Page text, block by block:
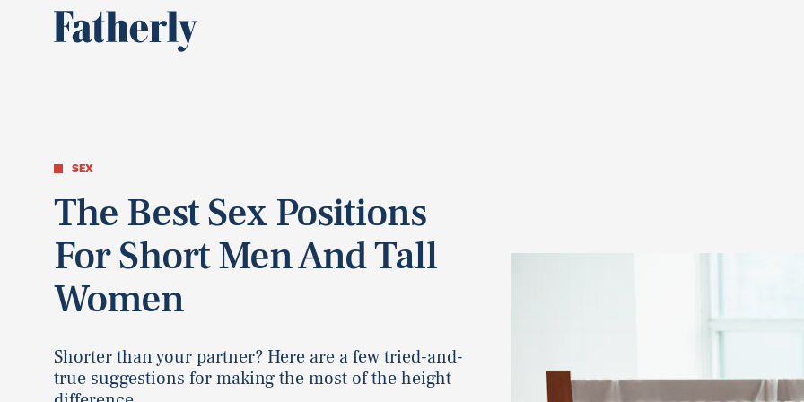
SEX
The Best Sex Positions
For Short Men And Tall
Women
Shorter than your partner? Here are a few tried-and-
true suggestions for making the most of the height